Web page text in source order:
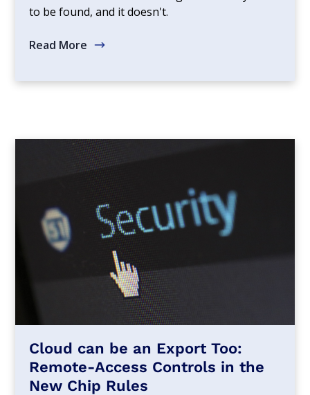
to be found, and it doesn't.
Read More
Cloud can be an Export Too:
Remote-Access Controls in the
New Chip Rules